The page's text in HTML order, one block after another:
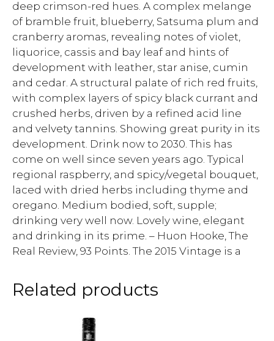
deep crimson-red hues. A complex melange
of bramble fruit, blueberry, Satsuma plum and
cranberry aromas, revealing notes of violet,
liquorice, cassis and bay leaf and hints of
development with leather, star anise, cumin
and cedar. A structural palate of rich red fruits,
with complex layers of spicy black currant and
crushed herbs, driven by a refined acid line
and velvety tannins. Showing great purity in its
development. Drink now to 2030. This has
come on well since seven years ago. Typical
regional raspberry, and spicy/vegetal bouquet,
laced with dried herbs including thyme and
oregano. Medium bodied, soft, supple;
drinking very well now. Lovely wine, elegant
and drinking in its prime. – Huon Hooke, The
Real Review, 93 Points. The 2015 Vintage is a
Related products